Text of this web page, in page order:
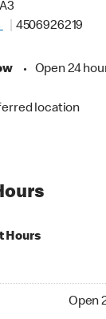
4506926219
• Open 24
location
Hours
Open